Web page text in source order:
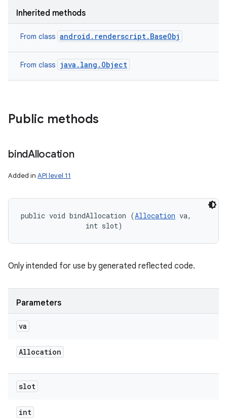
Inherited methods
From class android.renderscript.BaseObj
From class java.lang.Object
Public methods
bindAllocation
Added in API level 11
public void bindAllocation (Allocation va,
                int slot)
Only intended for use by generated reflected code.
Parameters
va
Allocation
slot
int